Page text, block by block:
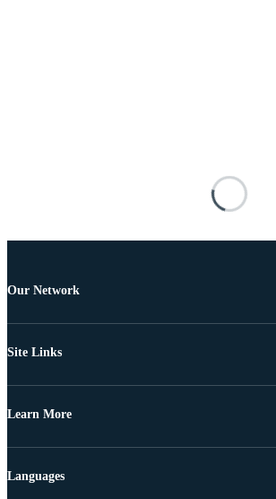
Our Network
Site Links
Learn More
Languages